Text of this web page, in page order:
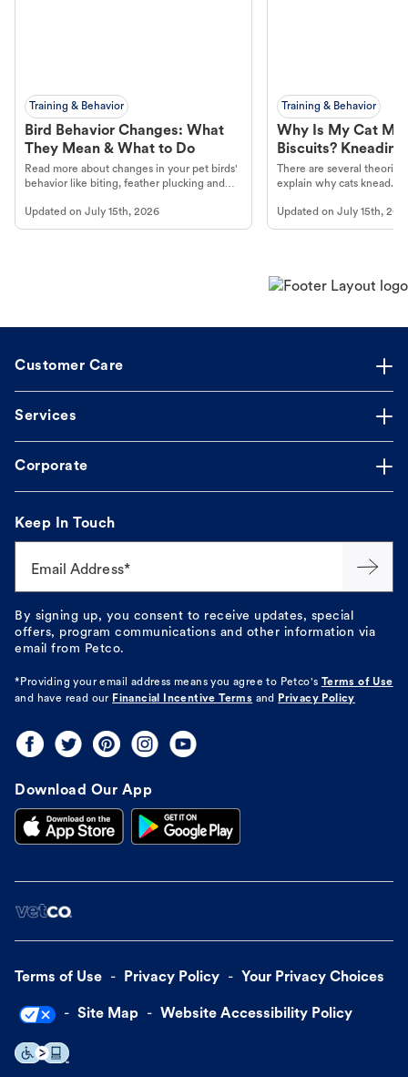
Training & Behavior
Bird Behavior Changes: What
They Mean & What to Do
Read more about changes in your pet birds'
behavior like biting, feather plucking and
Updated on July 15th, 2026
Training & Behavior
Why Is My Cat
Biscuits?
There are several
explain why cats knead.
Updated onJuly 15th,
Customer Care
Services
Corporate
Keep In Touch
Email Address*
By signing up, you consent to receive updates, special
offers, program communications and other information via
email from Petco.
*Providing your email address means you agree to Petco's Terms of Use
and have read our Financial Incentive Terms and Privacy Policy
Download Our App
Terms of Use Privacy Policy Your Privacy Choices
Site Map Website Accessibility Policy